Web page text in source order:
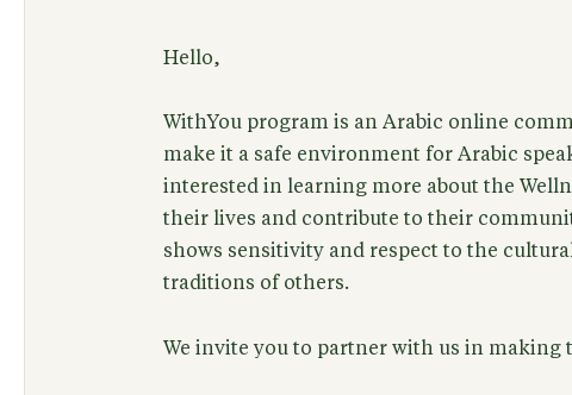
Hello,
WithYou program is an Arabic online
make it a safe environment for Arabic
interested in learning more about the
their lives and contribute to their
shows sensitivity and respect to the
traditions of others.
We invite you to partner with us in making